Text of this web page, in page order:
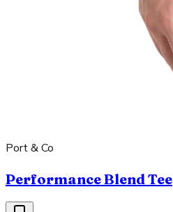
Port & Co
Performance Blend Tee